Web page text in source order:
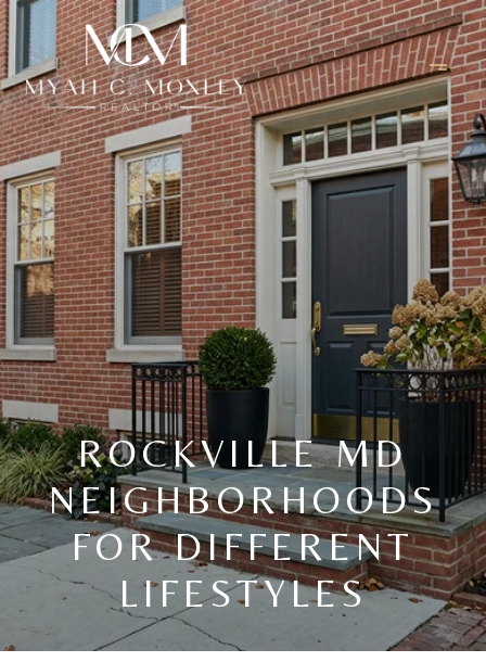
ROCKVILLE MD
NEIGHBORHOODS
FOR DIFFERENT
LIFESTYLES